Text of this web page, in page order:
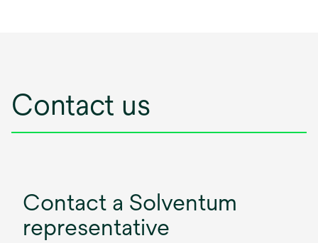
Contact us
Contact a Solventum
representative